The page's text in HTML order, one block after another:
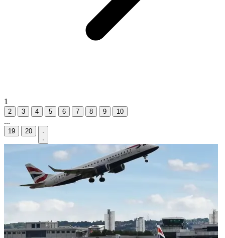
1
2 3 4 5 6 7 8 9 10
...
19 20